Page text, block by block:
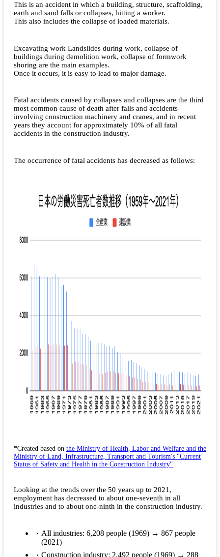
This is an accident in which a building, structure, scaffolding,
earth and sand falls or collapses, hitting a worker.
This also includes the collapse of loaded materials.
Excavating work Landslides during work, collapse of
buildings during demolition work, collapse of formwork
shoring are the main examples.
Once it occurs, it is easy to lead to major damage.
Fatal accidents caused by collapses and collapses are the third
most common cause of death after falls and accidents
involving construction machinery and cranes, and in recent
years they account for approximately 10% of all fatal
accidents in the construction industry.
The occurrence of fatal accidents has decreased as follows:
*Created based on the Ministry of Health, Labor and Welfare and the
Ministry of Land, Infrastructure, Transport and Tourism's "Current
Status of Safety and Health in the Construction Industry"
Looking at the trends over the 50 years up to 2021,
employment has decreased to about one-seventh in all
industries and to about one-ninth in the construction industry.
All industries: 6,208 people (1969) → 867 people
(2021)
Construction industry: 2,492 people (1969) → 288